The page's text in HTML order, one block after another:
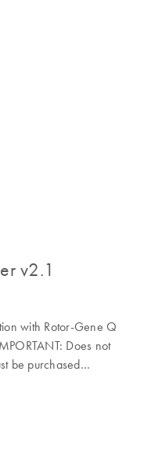
v2.1
with Rotor-Gene Q
Does not
be purchased